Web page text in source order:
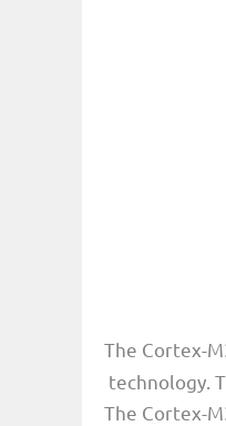
The Cortex-
technology.
The Cortex-